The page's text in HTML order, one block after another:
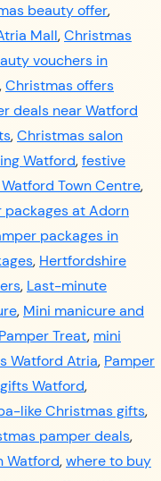
beauty offer,
Mall,Christmas
vouchers in
,Christmas offers
deals near Watford
,Christmas salon
Watford,festive
Town Centre,
packages at Adorn
packages in
, Hertfordshire
, Last-minute
, Mini manicure and
Treat, mini
Watford Atria, Pamper
Watford,
like Christmas gifts,
pamper deals,
Watford,where to buy